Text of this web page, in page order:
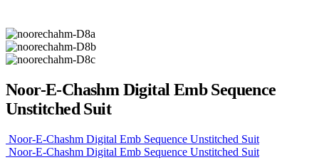
Noor-E-Chashm Digital Emb Sequence
Unstitched Suit
Noor-E-Chashm Digital Emb Sequence Unstitched Suit
Noor-E-Chashm Digital Emb Sequence Unstitched Suit